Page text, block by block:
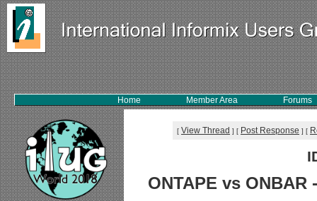
Home Member Area Forums
[ View Thread ] [ Post Response ] [
ONTAPE vs